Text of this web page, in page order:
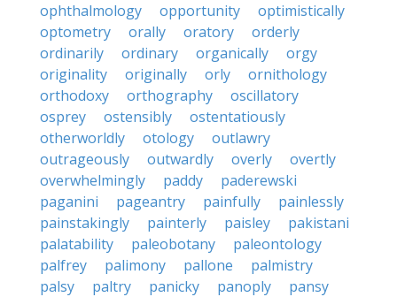
ophthalmology
opportunity
optimistically
optometry
orally oratory
orderly
ordinarily
ordinary organically
orgy
originality
originally orly
ornithology
orthodoxy
orthography
oscillatory
osprey
ostensibly
ostentatiously
otherworldly
otology
outlawry
outrageously
outwardly overly
overtly
overwhelmingly
paddy
paderewski
paganini
pageantry painfully
painlessly
painstakingly
painterly paisley
pakistani
palatability
paleobotany
paleontology
palfrey
palimony pallone
palmistry
palsy
paltry panicky panoply
pansy